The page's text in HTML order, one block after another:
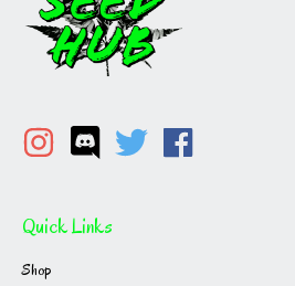
Quick Links
Shop